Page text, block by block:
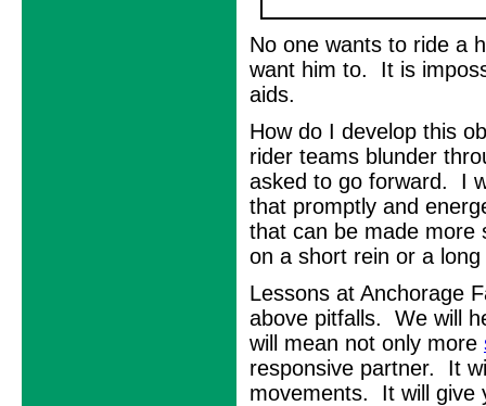
No one wants to ride a
want him to. It is
aids.
How do I develop this
rider teams blunder
asked to go forward. I
that promptly and
that can be made more
on a short rein or a long
Lessons at Anchorage
above pitfalls. We will
will mean not only more
responsive partner. It
movements. It will give